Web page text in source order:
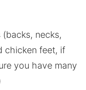
necks,
chicken feet, if
you have many